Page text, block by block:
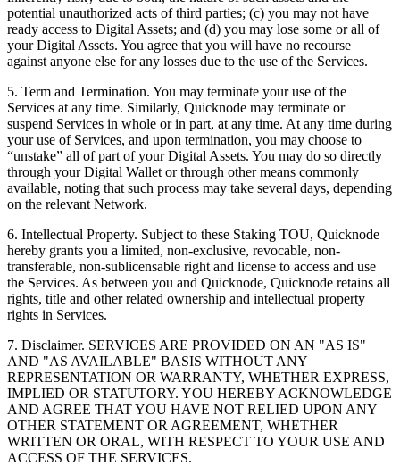
potential unauthorized acts of third parties; (c) you may not have
ready access to Digital Assets; and (d) you may lose some or all of
your Digital Assets. You agree that you will have no recourse
against anyone else for any losses due to the use of the Services.
5. Term and Termination. You may terminate your use of the
Services at any time. Similarly, Quicknode may terminate or
suspend Services in whole or in part, at any time. At any time during
your use of Services, and upon termination, you may choose to
“unstake” all of part of your Digital Assets. You may do so directly
through your Digital Wallet or through other means commonly
available, noting that such process may take several days, depending
on the relevant Network.
6. Intellectual Property. Subject to these Staking TOU, Quicknode
hereby grants you a limited, non-exclusive, revocable, non-
transferable, non-sublicensable right and license to access and use
the Services. As between you and Quicknode, Quicknode retains all
rights, title and other related ownership and intellectual property
rights in Services.
7. Disclaimer. SERVICES ARE PROVIDED ON AN "AS IS"
AND "AS AVAILABLE" BASIS WITHOUT ANY
REPRESENTATION OR WARRANTY, WHETHER EXPRESS,
IMPLIED OR STATUTORY. YOU HEREBY ACKNOWLEDGE
AND AGREE THAT YOU HAVE NOT RELIED UPON ANY
OTHER STATEMENT OR AGREEMENT, WHETHER
WRITTEN OR ORAL, WITH RESPECT TO YOUR USE AND
ACCESS OF THE SERVICES.